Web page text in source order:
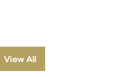
View All
(opens